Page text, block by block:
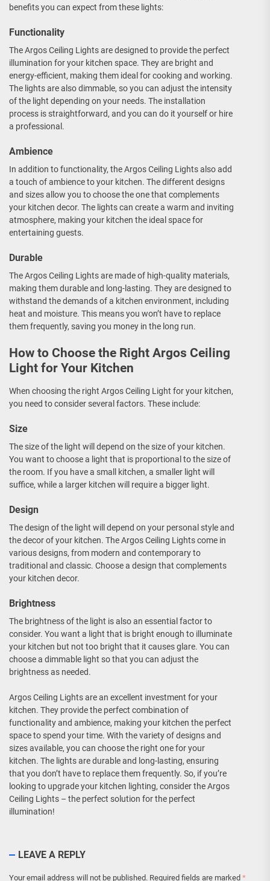
benefits you can expect from these lights:
Functionality
The Argos Ceiling Lights are designed to provide the perfect
illumination for your kitchen space. They are bright and
energy-efficient, making them ideal for cooking and working.
The lights are also dimmable, so you can adjust the intensity
of the light depending on your needs. The installation
process is straightforward, and you can do it yourself or hire
a professional.
Ambience
In addition to functionality, the Argos Ceiling Lights also add
a touch of ambience to your kitchen. The different designs
and sizes allow you to choose the one that complements
your kitchen decor. The lights can create a warm and inviting
atmosphere, making your kitchen the ideal space for
entertaining guests.
Durable
The Argos Ceiling Lights are made of high-quality materials,
making them durable and long-lasting. They are designed to
withstand the demands of a kitchen environment, including
heat and moisture. This means you won’t have to replace
them frequently, saving you money in the long run.
How to Choose the Right Argos Ceiling
Light for Your Kitchen
When choosing the right Argos Ceiling Light for your kitchen,
you need to consider several factors. These include:
Size
The size of the light will depend on the size of your kitchen.
You want to choose a light that is proportional to the size of
the room. If you have a small kitchen, a smaller light will
suffice, while a larger kitchen will require a bigger light.
Design
The design of the light will depend on your personal style and
the decor of your kitchen. The Argos Ceiling Lights come in
various designs, from modern and contemporary to
traditional and classic. Choose a design that complements
your kitchen decor.
Brightness
The brightness of the light is also an essential factor to
consider. You want a light that is bright enough to illuminate
your kitchen but not too bright that it causes glare. You can
choose a dimmable light so that you can adjust the
brightness as needed.
Argos Ceiling Lights are an excellent investment for your
kitchen. They provide the perfect combination of
functionality and ambience, making your kitchen the perfect
space to spend your time. With the variety of designs and
sizes available, you can choose the right one for your
kitchen. The lights are durable and long-lasting, ensuring
that you don’t have to replace them frequently. So, if you’re
looking to upgrade your kitchen lighting, consider the Argos
Ceiling Lights – the perfect solution for the perfect
illumination!
LEAVE A REPLY
Your email address will not be published. Required fields are marked *